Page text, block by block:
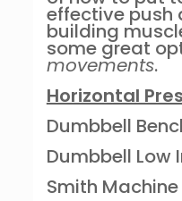
effective push
building
some great
movements.
Horizontal
Dumbbell
Dumbbell Low
Smith Machine